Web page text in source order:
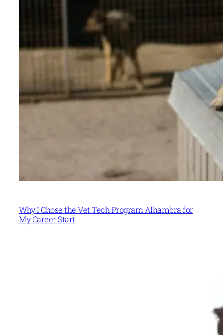
Why I Chose the Vet Tech Program Alhambra for
My Career Start